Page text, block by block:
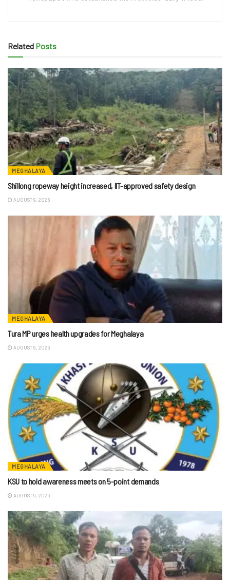
Related Posts
MEGHALAYA
Shillong ropeway height increased, IIT-approved safety design
AUGUST 9, 2026
MEGHALAYA
Tura MP urges health upgrades for Meghalaya
AUGUST 9, 2026
MEGHALAYA
KSU to hold awareness meets on 5-point demands
AUGUST 9, 2026